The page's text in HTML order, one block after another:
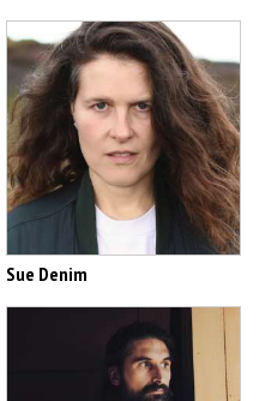
Sue Denim